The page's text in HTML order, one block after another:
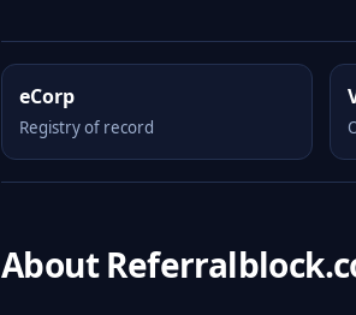
eCorp
Registry of record
About